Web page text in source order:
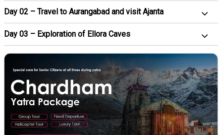
Day 02 – Travel to Aurangabad and visit Ajanta
Day 03 – Exploration of Ellora Caves